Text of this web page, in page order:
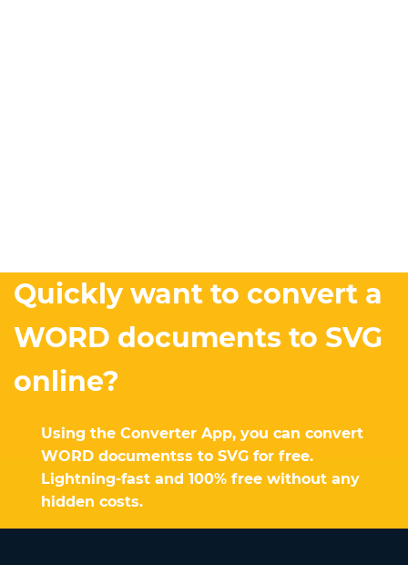
Quickly want to convert a
WORD documents to SVG
online?
Using the Converter App, you can convert
WORD documentss to SVG for free.
Lightning-fast and 100% free without any
hidden costs.